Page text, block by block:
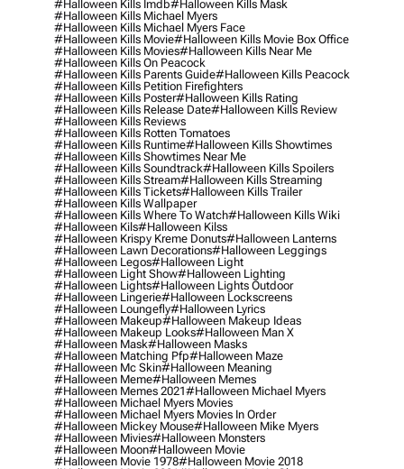
#halloween Kills Imdb#halloween Kills Mask
#halloween Kills Michael Myers
#halloween Kills Michael Myers Face
#halloween Kills Movie#halloween Kills Movie Box Office
#halloween Kills Movies#halloween Kills Near Me
#halloween Kills On Peacock
#halloween Kills Parents Guide#halloween Kills Peacock
#halloween Kills Petition Firefighters
#halloween Kills Poster#halloween Kills Rating
#halloween Kills Release Date#halloween Kills Review
#halloween Kills Reviews
#halloween Kills Rotten Tomatoes
#halloween Kills Runtime#halloween Kills Showtimes
#halloween Kills Showtimes Near Me
#halloween Kills Soundtrack#halloween Kills Spoilers
#halloween Kills Stream#halloween Kills Streaming
#halloween Kills Tickets#halloween Kills Trailer
#halloween Kills Wallpaper
#halloween Kills Where To Watch#halloween Kills Wiki
#halloween Kils#halloween Kilss
#halloween Krispy Kreme Donuts#halloween Lanterns
#halloween Lawn Decorations#halloween Leggings
#halloween Legos#halloween Light
#halloween Light Show#halloween Lighting
#halloween Lights#halloween Lights Outdoor
#halloween Lingerie#halloween Lockscreens
#halloween Loungefly#halloween Lyrics
#halloween Makeup#halloween Makeup Ideas
#halloween Makeup Looks#halloween Man X
#halloween Mask#halloween Masks
#halloween Matching Pfp#halloween Maze
#halloween Mc Skin#halloween Meaning
#halloween Meme#halloween Memes
#halloween Memes 2021#halloween Michael Myers
#halloween Michael Myers Movies
#halloween Michael Myers Movies In Order
#halloween Mickey Mouse#halloween Mike Myers
#halloween Mivies#halloween Monsters
#halloween Moon#halloween Movie
#halloween Movie 1978#halloween Movie 2018